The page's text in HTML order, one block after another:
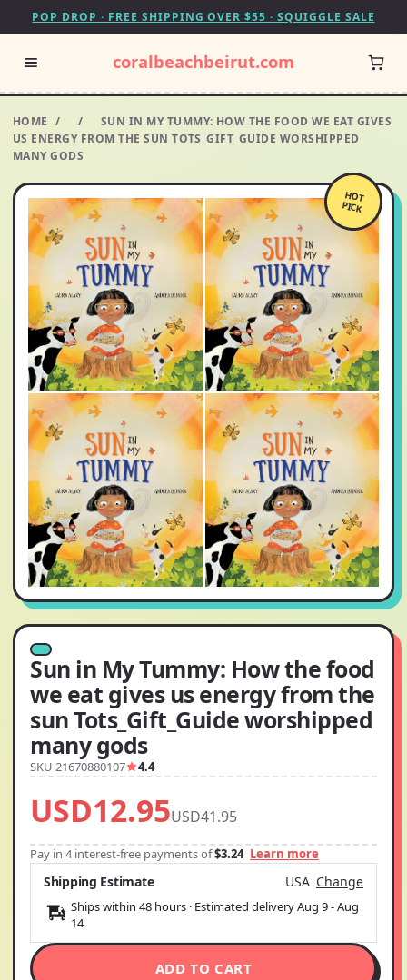
POP DROP · FREE SHIPPING OVER $55 · SQUIGGLE SALE
coralbeachbeirut.com
HOME / /
SUN IN MY TUMMY: HOW THE FOOD WE EAT GIVES
US ENERGY FROM THE SUN TOTS_GIFT_GUIDE WORSHIPPED
MANY GODS
HOT
PICK
Sun in My Tummy: How the food
we eat gives us energy from the
sun Tots_Gift_Guide worshipped
many gods
SKU 21670880107 4.4
USD12.95USD41.95
Pay in 4 interest-free payments of$3.24 Learn more
Shipping Estimate USA Change
Ships within 48 hours · Estimated deliveryAug 9-Aug
14
ADD TO CART